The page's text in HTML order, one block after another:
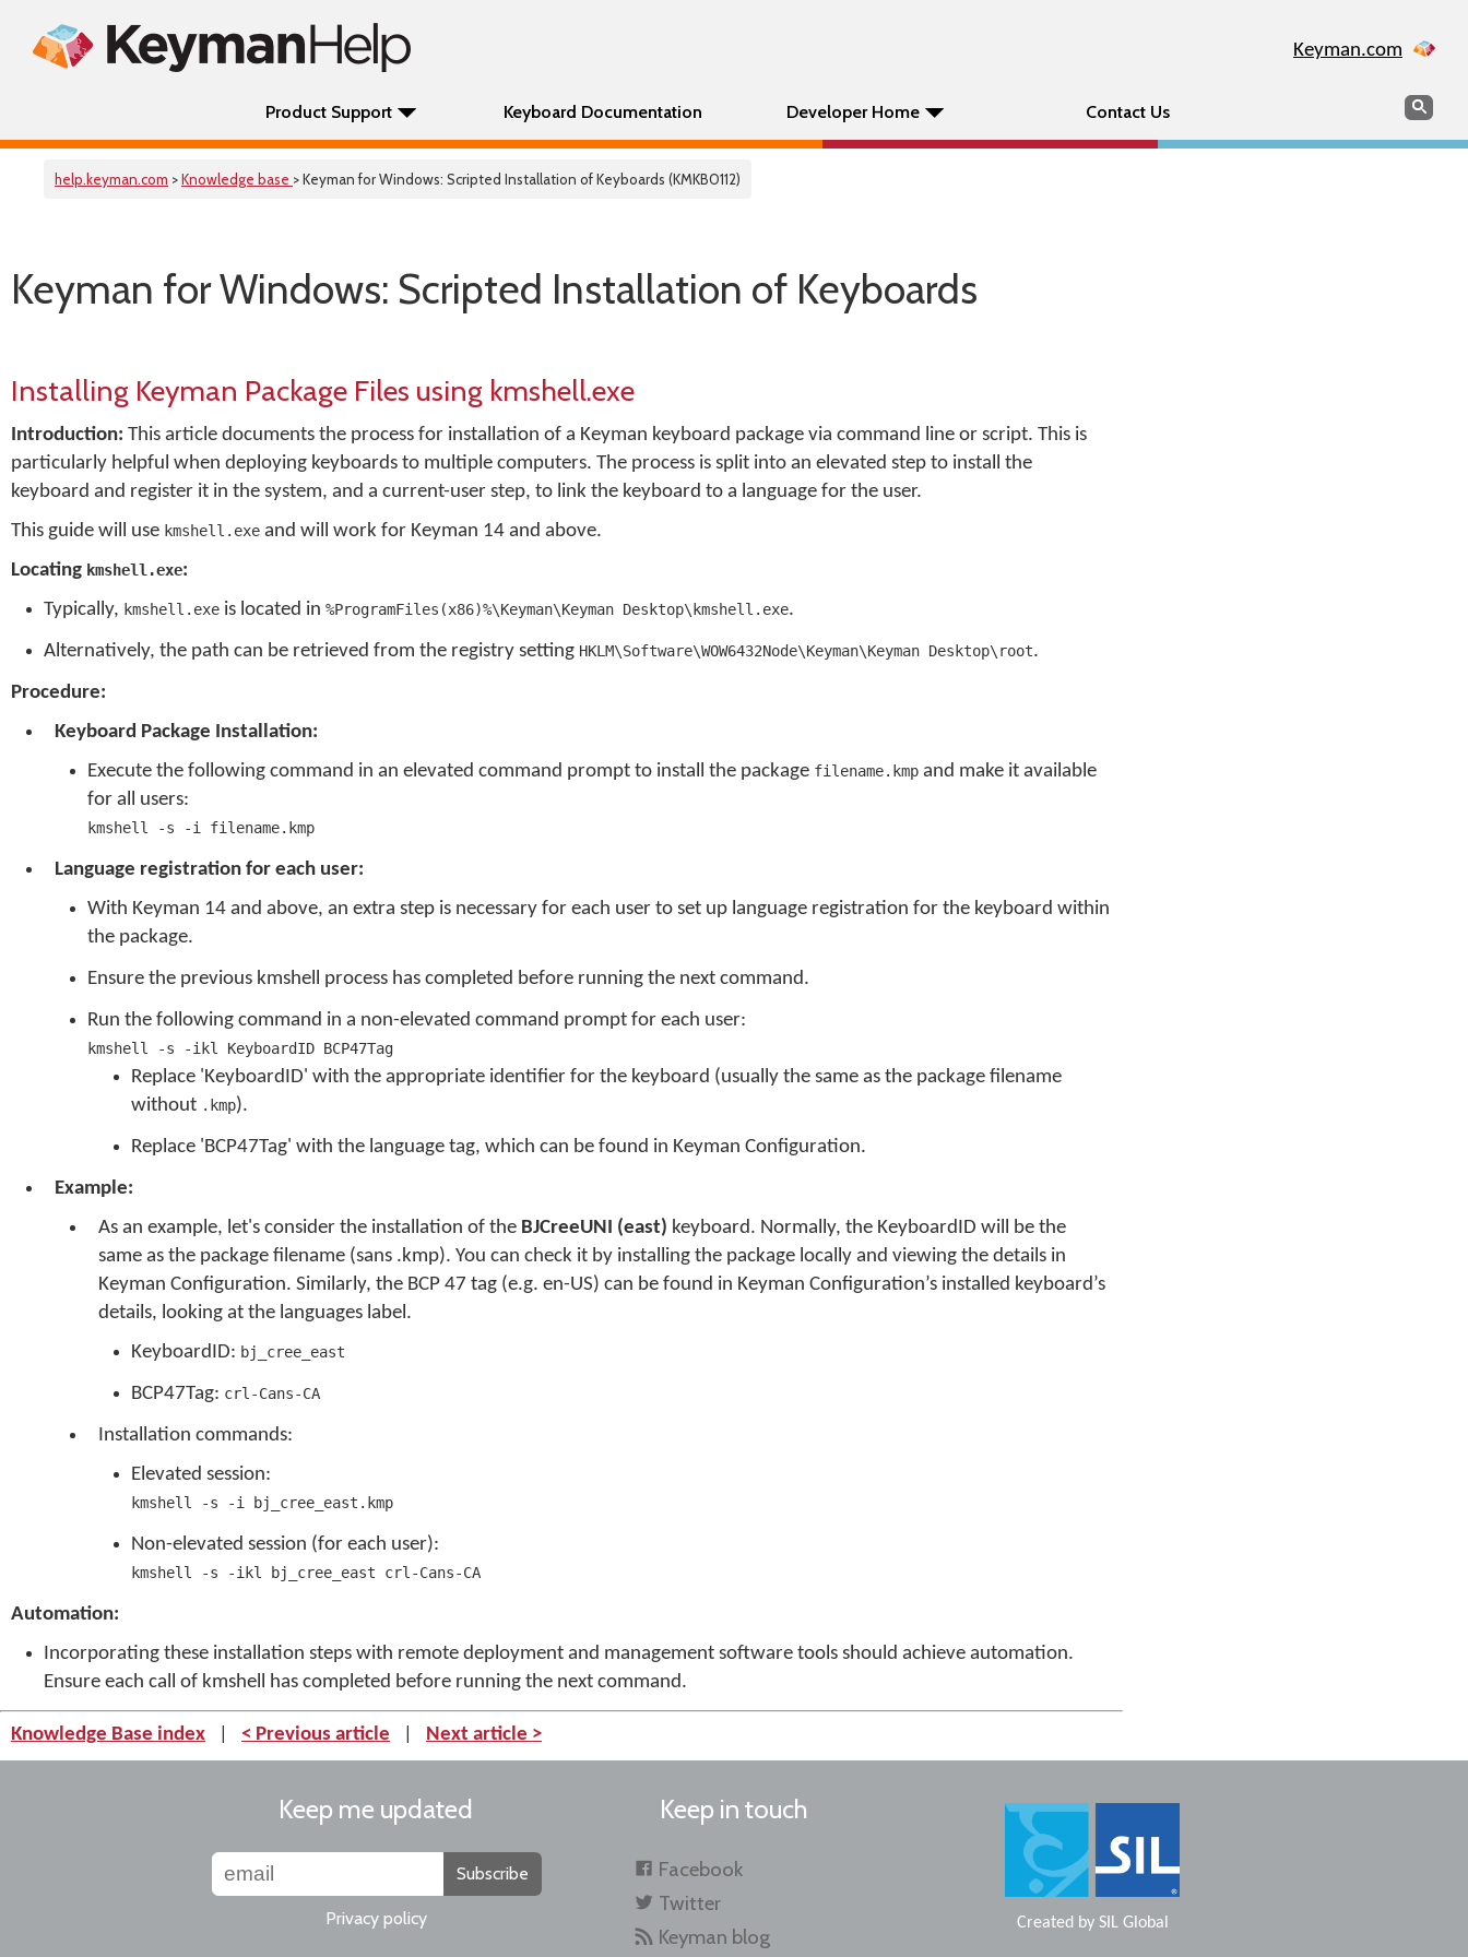
Keyman.com
Product Support Keyboard Documentation Developer Home Contact Us Search
help.keyman.com >Knowledge base > Keyman for Windows: Scripted Installation of Keyboards (KMKB0112)
Keyman for Windows: Scripted Installation of Keyboards
Installing Keyman Package Files using kmshell.exe
Introduction: This article documents the process for installation of a Keyman keyboard package via command line or script. This is
particularly helpful when deploying keyboards to multiple computers. The process is split into an elevated step to install the
keyboard and register it in the system, and a current-user step, to link the keyboard to a language for the user.
This guide will use kmshell.exe and will work for Keyman 14 and above.
Locating kmshell.exe:
Typically, kmshell.exe is located in %ProgramFiles(x86)%\Keyman\Keyman Desktop\kmshell.exe.
Alternatively, the path can be retrieved from the registry setting HKLM\Software\WOW6432Node\Keyman\Keyman Desktop\root.
Procedure:
Keyboard Package Installation:
Execute the following command in an elevated command prompt to install the package filename.kmp and make it available
for all users:
kmshell -s -i filename.kmp
Language registration for each user:
With Keyman 14 and above, an extra step is necessary for each user to set up language registration for the keyboard within
the package.
Ensure the previous kmshell process has completed before running the next command.
Run the following command in a non-elevated command prompt for each user:
kmshell -s -ikl KeyboardID BCP47Tag
Replace 'KeyboardID' with the appropriate identifier for the keyboard (usually the same as the package filename
without .kmp).
Replace 'BCP47Tag' with the language tag, which can be found in Keyman Configuration.
Example:
As an example, let's consider the installation of the BJCreeUNI (east) keyboard. Normally, the KeyboardID will be the
same as the package filename (sans .kmp). You can check it by installing the package locally and viewing the details in
Keyman Configuration. Similarly, the BCP 47 tag (e.g. en-US) can be found in Keyman Configuration’s installed keyboard’s
details, looking at the languages label.
KeyboardID: bj_cree_east
BCP47Tag: crl-Cans-CA
Installation commands:
Elevated session:
kmshell -s -i bj_cree_east.kmp
Non-elevated session (for each user):
kmshell -s -ikl bj_cree_east crl-Cans-CA
Automation:
Incorporating these installation steps with remote deployment and management software tools should achieve automation.
Ensure each call of kmshell has completed before running the next command.
Knowledge Base index < Previous article Next article >
Keep me updated
Subscribe
Privacy policy
Keep in touch
Facebook
Twitter
Keyman blog
Created by SIL Global